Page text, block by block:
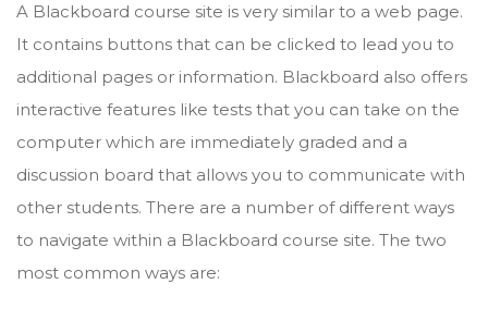
A Blackboard course site is very similar to a web page.
It contains buttons that can be clicked to lead you to
additional pages or information. Blackboard also offers
interactive features like tests that you can take on the
computer which are immediately graded and a
discussion board that allows you to communicate with
other students. There are a number of different ways
to navigate within a Blackboard course site. The two
most common ways are: